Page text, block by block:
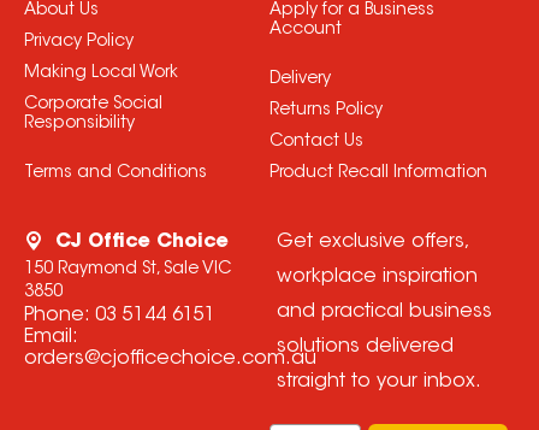
About Us
Privacy Policy
Making Local Work
Corporate Social
Responsibility
Terms and Conditions
Apply for a Business
Account
Delivery
Returns Policy
Contact Us
Product Recall Information
CJ Office Choice
150 Raymond St, Sale VIC
3850
Phone: 03 5144 6151
Email:
orders@cjofficechoice.com.au
Get exclusive offers,
workplace inspiration
and practical business
solutions delivered
straight to your inbox.